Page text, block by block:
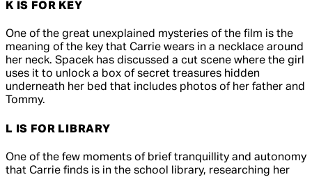
K IS FOR KEY
One of the great unexplained mysteries of the film is the
meaning of the key that Carrie wears in a necklace around
her neck. Spacek has discussed a cut scene where the girl
uses it to unlock a box of secret treasures hidden
underneath her bed that includes photos of her father and
Tommy.
L IS FOR LIBRARY
One of the few moments of brief tranquillity and autonomy
that Carrie finds is in the school library, researching her